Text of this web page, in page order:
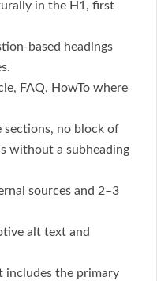
in the H1, first
based headings
FAQ, HowTo where
sections, no block of
without a subheading
sources and 2–3
alt text and
includes the primary